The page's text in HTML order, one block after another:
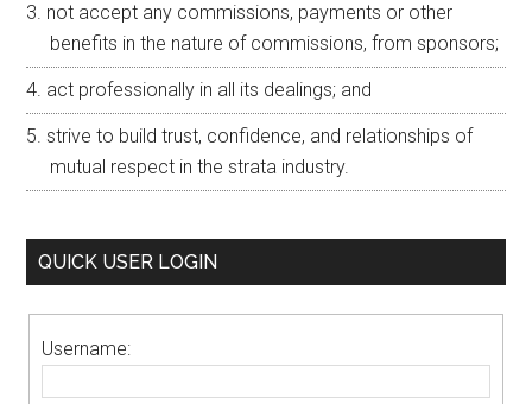
not accept any commissions, payments or other
benefits in the nature of commissions, from sponsors;
act professionally in all its dealings; and
strive to build trust, confidence, and relationships of
mutual respect in the strata industry.
QUICK USER LOGIN
Username: